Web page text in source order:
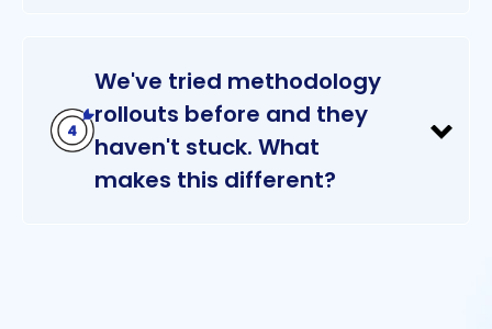
We've tried methodology
rollouts before and they
haven't stuck. What
makes this different?